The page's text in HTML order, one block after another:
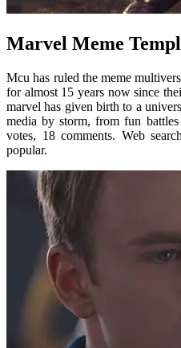
Marvel Meme
Mcu has ruled the meme
for almost 15 years now since
marvel has given birth to a
media by storm, from fun
votes, 18 comments. Web
popular.